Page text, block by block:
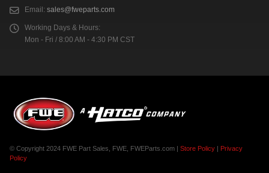
Email: sales@fweparts.com
Working Days & Hours:
Mon - Fri / 8:00 AM - 4:30 PM CST
© Copyright 2024 FWE Part Sales, FWE, FWEParts.com | Store Policy | Privacy
Policy